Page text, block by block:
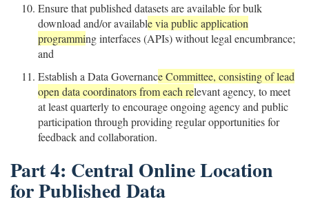
Ensure that published datasets are available for bulk
download and/or available via public application
programming interfaces (APIs) without legal encumbrance;
and
Establish a Data Governance Committee, consisting of lead
open data coordinators from each relevant agency, to meet
at least quarterly to encourage ongoing agency and public
participation through providing regular opportunities for
feedback and collaboration.
Part 4: Central Online Location
for Published Data